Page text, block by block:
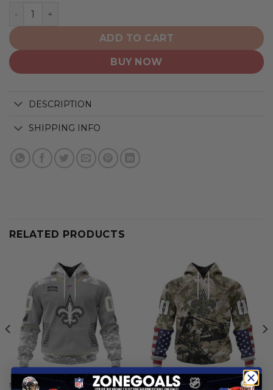
New Orleans Saints | Home Mix Away Hoodie quantity
ADD TO CART
BUY NOW
DESCRIPTION
SHIPPING INFO
RELATED PRODUCTS
NEW ORLEANS SAINTS NEW ORLEANS SAINTS